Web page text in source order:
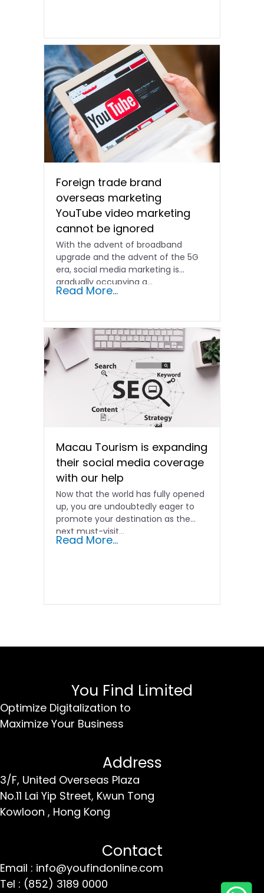
Foreign trade brand
overseas marketing
YouTube video marketing
cannot be ignored
With the advent of broadband
upgrade and the advent of the 5G
era, social media marketing is
gradually occupying a...
Read More...
Macau Tourism is expanding
their social media coverage
with our help
Now that the world has fully opened
up, you are undoubtedly eager to
promote your destination as the
next must-visit…
Read More...
You Find Limited
Optimize Digitalization to
Maximize Your Business
Address
3/F, United Overseas Plaza
No.11 Lai Yip Street, Kwun Tong
Kowloon , Hong Kong
Contact
Email : info@youfindonline.com
Tel : (852) 3189 0000